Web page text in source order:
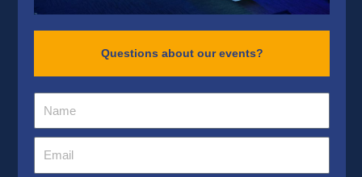
Questions about our events?